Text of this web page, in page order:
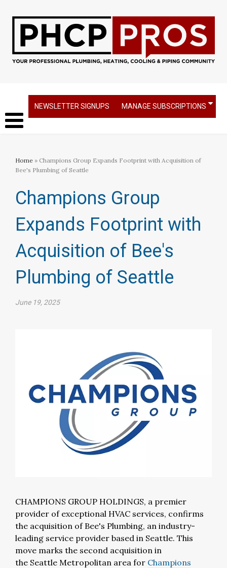
NEWSLETTER SIGNUPS MANAGE SUBSCRIPTIONS
Home » Champions Group Expands Footprint with Acquisition of
Bee's Plumbing of Seattle
Champions Group
Expands Footprint with
Acquisition of Bee's
Plumbing of Seattle
June 19, 2025
CHAMPIONS GROUP HOLDINGS, a premier
provider of exceptional HVAC services, confirms
the acquisition of Bee's Plumbing, an industry-
leading service provider based in Seattle. This
move marks the second acquisition in
the Seattle Metropolitan area for Champions